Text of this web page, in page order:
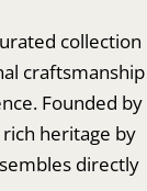
collection
craftsmanship
Founded by
rich heritage by
directly